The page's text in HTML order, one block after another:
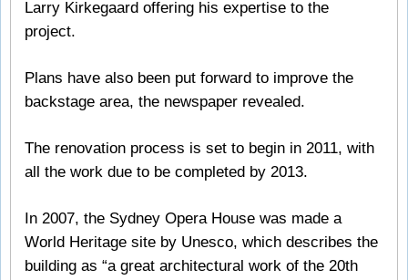
Larry Kirkegaard offering his expertise to the
project.
Plans have also been put forward to improve the
backstage area, the newspaper revealed.
The renovation process is set to begin in 2011, with
all the work due to be completed by 2013.
In 2007, the Sydney Opera House was made a
World Heritage site by Unesco, which describes the
building as “a great architectural work of the 20th